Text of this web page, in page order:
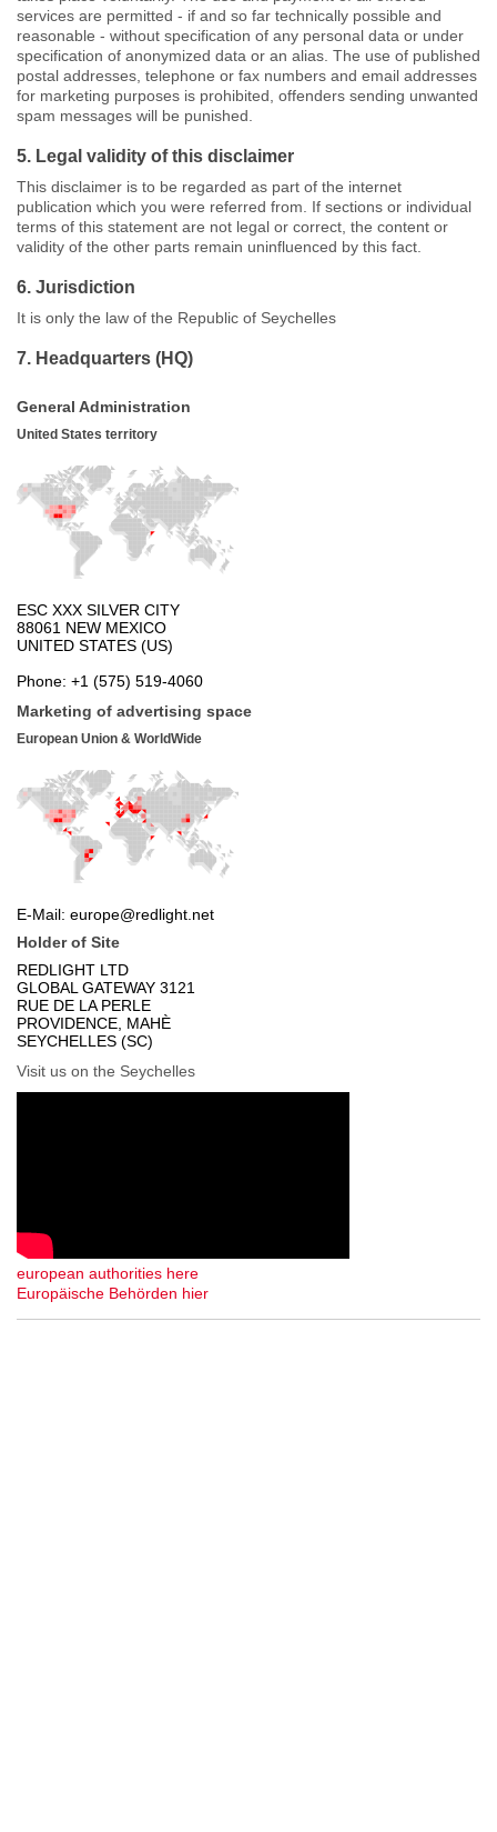
services are permitted - if and so far technically possible and
reasonable - without specification of any personal data or under
specification of anonymized data or an alias. The use of published
postal addresses, telephone or fax numbers and email addresses
for marketing purposes is prohibited, offenders sending unwanted
spam messages will be punished.
5. Legal validity of this disclaimer
This disclaimer is to be regarded as part of the internet
publication which you were referred from. If sections or individual
terms of this statement are not legal or correct, the content or
validity of the other parts remain uninfluenced by this fact.
6. Jurisdiction
It is only the law of the Republic of Seychelles
7. Headquarters (HQ)
General Administration
United States territory
Marketing of advertising space
European Union & WorldWide
Holder of Site
Visit us on the Seychelles
european authorities here
Europäische Behörden hier